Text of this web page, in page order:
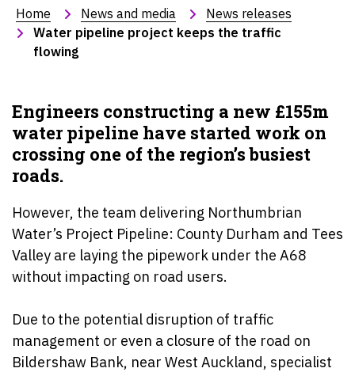
Home News and media
News releases
Water pipeline project keeps the traffic
flowing
Engineers constructing a new £155m
water pipeline have started work on
crossing one of the region’s busiest
roads.
However, the team delivering Northumbrian
Water’s Project Pipeline: County Durham and Tees
Valley are laying the pipework under the A68
without impacting on road users.
Due to the potential disruption of traffic
management or even a closure of the road on
Bildershaw Bank, near West Auckland, specialist